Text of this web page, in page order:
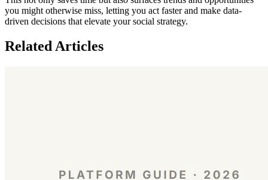
you might otherwise miss, letting you act faster and make data-
driven decisions that elevate your social strategy.
Related Articles